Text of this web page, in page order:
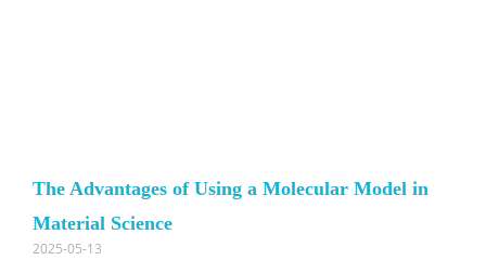
The Advantages of Using a Molecular Model in
Material Science
2025-05-13